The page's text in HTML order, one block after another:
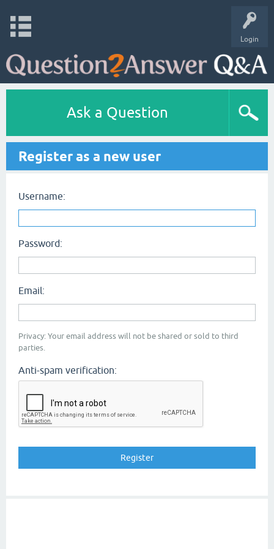
Login
Ask a Question
Register as a new user
Username:
Password:
Email:
Privacy: Your email address will not be shared or sold to third
parties.
Anti-spam verification: